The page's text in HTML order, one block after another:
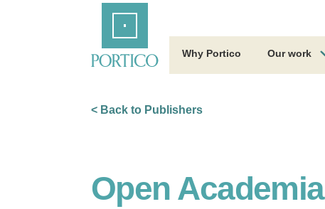
Why Portico Our work
< Back to Publishers
Open Academia